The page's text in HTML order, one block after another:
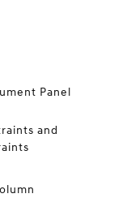
Panel
and